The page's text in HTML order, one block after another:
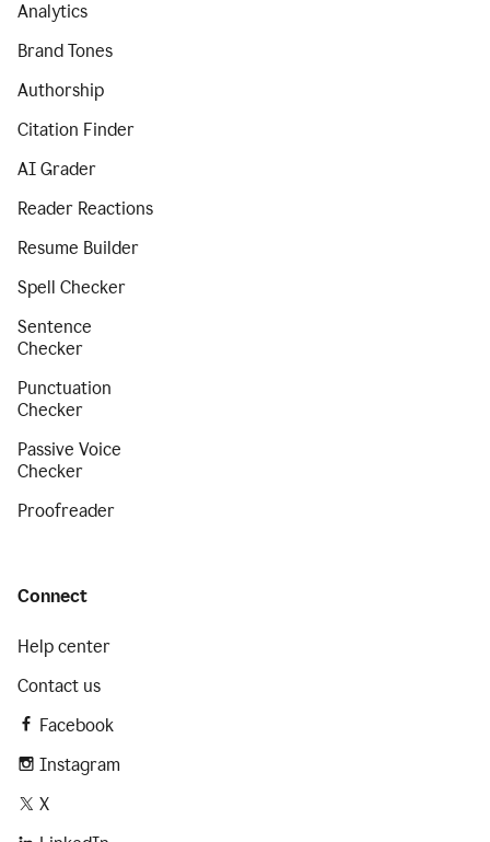
Analytics
Brand Tones
Authorship
Citation Finder
AI Grader
Reader Reactions
Resume Builder
Spell Checker
Sentence
Checker
Punctuation
Checker
Passive Voice
Checker
Proofreader
Connect
Help center
Contact us
Facebook
Instagram
X